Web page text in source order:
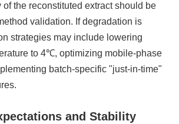
the reconstituted extract should be
validation. If degradation is
strategies may include lowering
to 4℃, optimizing mobile-phase
batch-specific "just-in-time"
and Stability